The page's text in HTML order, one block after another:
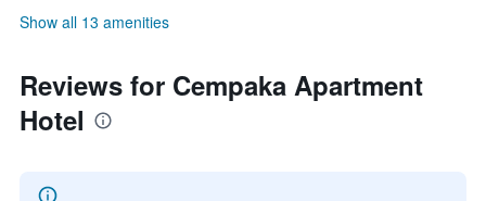
Show all 13 amenities
Reviews for Cempaka Apartment
Hotel